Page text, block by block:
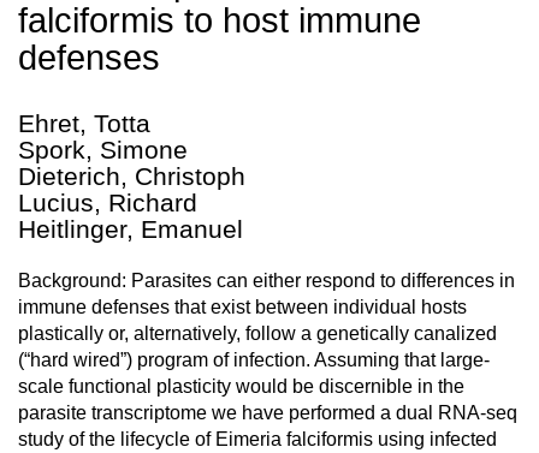
falciformis to host immune
defenses
Ehret, Totta
Spork, Simone
Dieterich, Christoph
Lucius, Richard
Heitlinger, Emanuel
Background: Parasites can either respond to differences in
immune defenses that exist between individual hosts
plastically or, alternatively, follow a genetically canalized
(“hard wired”) program of infection. Assuming that large-
scale functional plasticity would be discernible in the
parasite transcriptome we have performed a dual RNA-seq
study of the lifecycle of Eimeria falciformis using infected